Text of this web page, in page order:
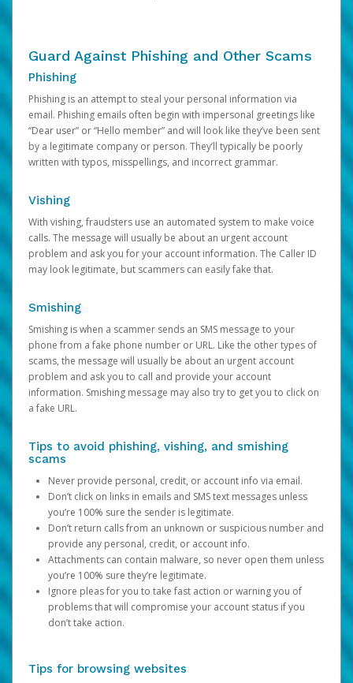
Guard Against Phishing and Other Scams
Phishing
Phishing is an attempt to steal your personal information via
email. Phishing emails often begin with impersonal greetings like
“Dear user” or “Hello member” and will look like they’ve been sent
by a legitimate company or person. They’ll typically be poorly
written with typos, misspellings, and incorrect grammar.
Vishing
With vishing, fraudsters use an automated system to make voice
calls. The message will usually be about an urgent account
problem and ask you for your account information. The Caller ID
may look legitimate, but scammers can easily fake that.
Smishing
Smishing is when a scammer sends an SMS message to your
phone from a fake phone number or URL. Like the other types of
scams, the message will usually be about an urgent account
problem and ask you to call and provide your account
information. Smishing message may also try to get you to click on
a fake URL.
Tips to avoid phishing, vishing, and smishing
scams
Never provide personal, credit, or account info via email.
Don’t click on links in emails and SMS text messages unless
you’re 100% sure the sender is legitimate.
Don’t return calls from an unknown or suspicious number and
provide any personal, credit, or account info.
Attachments can contain malware, so never open them unless
you’re 100% sure they’re legitimate.
Ignore pleas for you to take fast action or warning you of
problems that will compromise your account status if you
don’t take action.
Tips for browsing websites